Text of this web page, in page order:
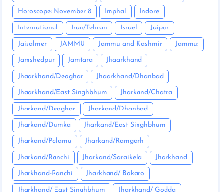
Horoscope: November 8 Imphal Indore
International Iran/Tehran Israel Jaipur
Jaisalmer JAMMU Jammu and Kashmir Jammu:
Jamshedpur Jamtara Jhaarkhand
Jhaarkhand/Deoghar Jhaarkhand/Dhanbad
Jhaarkhand/East Singhbhum Jharkand/Chatra
Jharkand/Deoghar Jharkand/Dhanbad
Jharkand/Dumka Jharkand/East Singhbhum
Jharkand/Palamu Jharkand/Ramgarh
Jharkand/Ranchi Jharkand/Saraikela Jharkhand
Jharkhand-Ranchi Jharkhand/ Bokaro
Jharkhand/ East Singhbhum Jharkhand/ Godda